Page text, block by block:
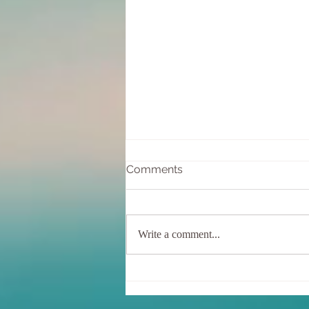
December Newsletter
Comments
Write a comment...